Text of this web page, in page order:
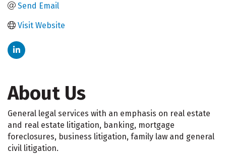
Send Email
Visit Website
About Us
General legal services with an emphasis on real estate
and real estate litigation, banking, mortgage
foreclosures, business litigation, family law and general
civil litigation.